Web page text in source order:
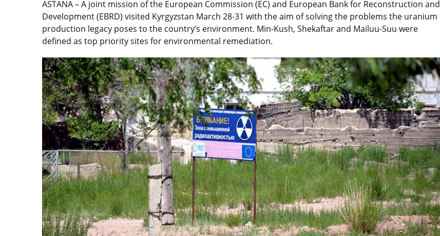
ASTANA – A joint mission of the European Commission (EC) and European Bank for Reconstruction and
Development (EBRD) visited Kyrgyzstan March 28-31 with the aim of solving the problems the uranium
production legacy poses to the country’s environment. Min-Kush, Shekaftar and Mailuu-Suu were
defined as top priority sites for environmental remediation.